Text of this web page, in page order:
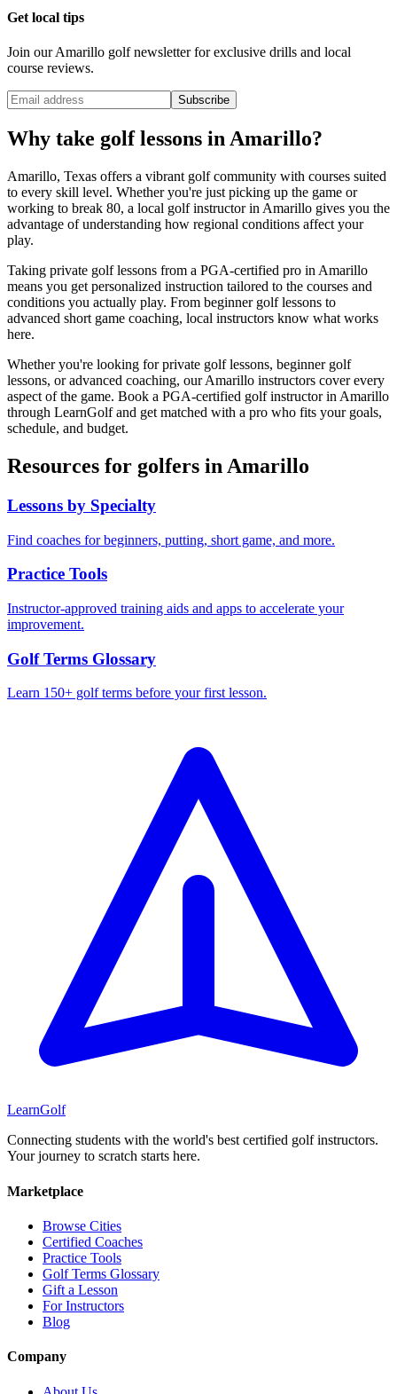
Get local tips
Join ourAmarillo golf newsletter for exclusive drills and local
course reviews.
Subscribe
Why take golf lessons in Amarillo?
Amarillo, Texas offers a vibrant golf community with courses suited
to every skill level. Whether you're just picking up the game or
working to break 80, a local golf instructor in Amarillo gives you the
advantage of understanding how regional conditions affect your
play.
Taking private golf lessons from a PGA-certified pro in Amarillo
means you get personalized instruction tailored to the courses and
conditions you actually play. From beginner golf lessons to
advanced short game coaching, local instructors know what works
here.
Whether you're looking for private golf lessons, beginner golf
lessons, or advanced coaching, ourAmarillo instructors cover every
aspect of the game. Book a PGA-certified golf instructor in Amarillo
through LearnGolf and get matched with a pro who fits your goals,
schedule, and budget.
Resources for golfers in Amarillo
Lessons by Specialty
Find coaches for beginners, putting, short game, and more.
Practice Tools
Instructor-approved training aids and apps to accelerate your
improvement.
Golf Terms Glossary
Learn 150+ golf terms before your first lesson.
LearnGolf
Connecting students with the world's best certified golf instructors.
Your journey to scratch starts here.
Marketplace
Browse Cities
Certified Coaches
Practice Tools
Golf Terms Glossary
Gift a Lesson
For Instructors
Blog
Company